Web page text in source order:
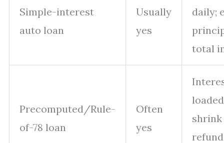
Simple-interest
auto loan
Usually
yes
daily;
total
Precomputed/Rule-
of-78 loan
Often
yes
shrink